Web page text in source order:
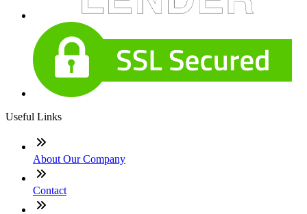
Useful Links
About Our Company
Contact